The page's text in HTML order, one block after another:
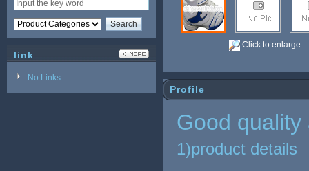
link
No Links
Click to enlarge
Profile
Good
1)product details